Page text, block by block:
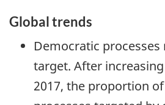
Global trends
Democratic
target. After
2017, the proportion